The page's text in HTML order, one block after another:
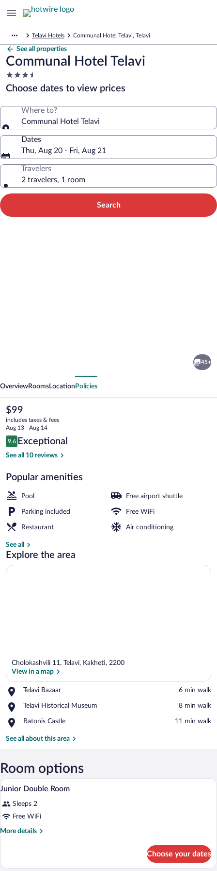
Telavi Hotels Communal Hotel Telavi, Telavi
See all properties
Communal Hotel Telavi
3.5
star
property
Choose dates to view prices
Where to?
Communal Hotel Telavi
Dates
Thu, Aug 20 - Fri, Aug 21
Travelers
2 travelers, 1 room
Search
45+
OverviewRooms Location Policies
The
current
price
is
$99
$99
includes taxes & fees
Aug 13 - Aug 14
Reviews
9.6
9.6 out of 10
Exceptional
See all 10 reviews
Popular amenities
Pool Free airport shuttle
Parking included Free WiFi
Restaurant Air conditioning
See all
Explore the area
Cholokashvili 11, Telavi, Kakheti, 2200
View in a map
Telavi Bazaar
Place,
Bazaar
‪6 min walk‬
Telavi Historical Museum
Place,
Historical
‪8 min walk‬
Batonis Castle
Place,
Castle
‪11 min walk‬
See all about this area
Room options
View
all
photos
for
Junior
A bedroom with a bed, a television, a
3
Junior Double Room
Sleeps 2
Free WiFi
More details
More
Double
Choose your dates